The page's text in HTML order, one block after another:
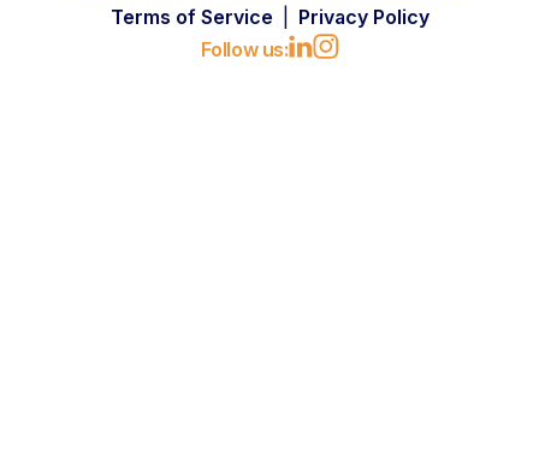
Terms of Service
Privacy Policy
Follow us: